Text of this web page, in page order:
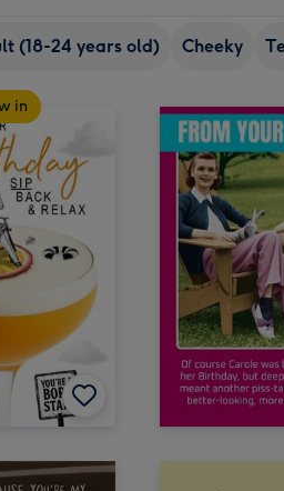
(18-24 years old) Cheeky
in